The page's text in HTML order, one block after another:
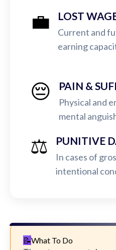
💼 LOST
Current and
earning
😔 PAIN &
Physical and
mental
⚖️ PUNITIVE
In cases of
intentional
What To Do